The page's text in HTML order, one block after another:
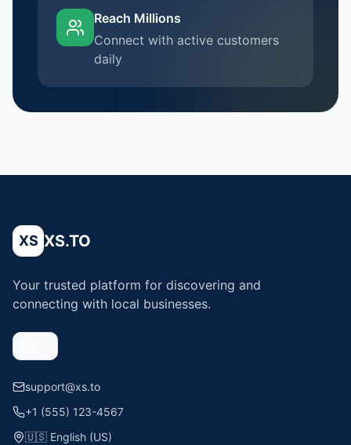
Reach Millions
Connect with active customers
daily
XS XS.TO
Your trusted platform for discovering and
connecting with local businesses.
support@xs.to
+1 (555) 123-4567
🇺🇸 English (US)